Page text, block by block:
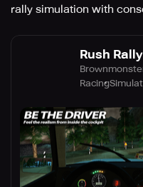
rally simulation with
Rush
Racing